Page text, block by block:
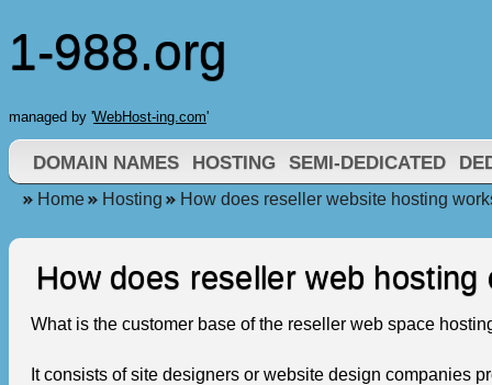
1-988.org
managed by 'WebHost-ing.com'
DOMAIN NAMES HOSTING SEMI-DEDICATED
Home Hosting How does reseller website hosting
How does reseller web hosting
What is the customer base of the reseller web space
It consists of site designers or website design companies